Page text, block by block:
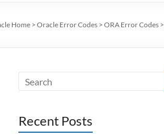
Home> Oracle Error Codes > ORA Error Codes >
Recent Posts